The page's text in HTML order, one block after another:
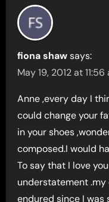
fiona shaw says:
May 19, 2012 at 11:56
Anne ,every day I
could change your
in your shoes
composed.I would
To say that I love
understatement .my
endured since I was